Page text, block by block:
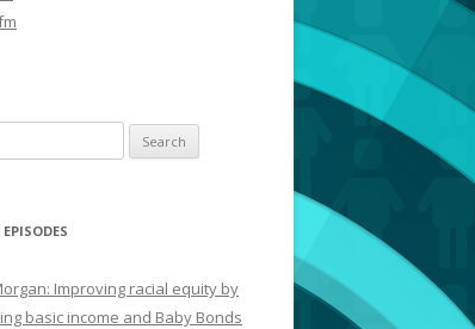
Improving racial equity by
basic income and Baby Bonds